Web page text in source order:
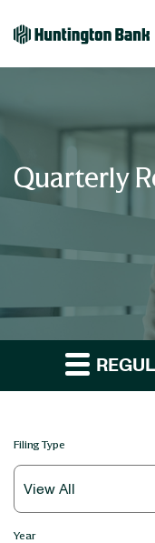
Quarterly
Filing Type
Year